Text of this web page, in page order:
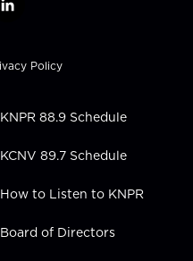
l
k
e
i
n
Policy
KNPR 88.9 Schedule
KCNV 89.7 Schedule
How to Listen to KNPR
Board of Directors